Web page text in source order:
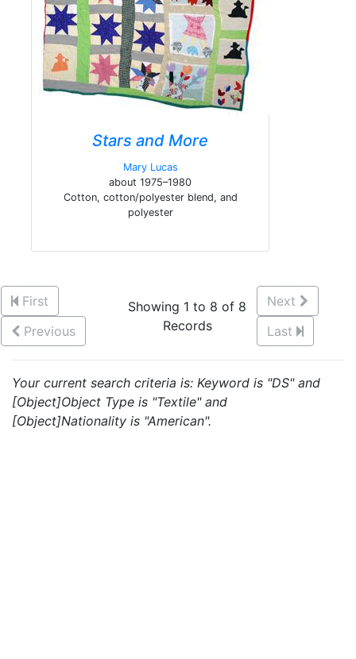
Stars and More
Mary Lucas
about 1975–1980
Cotton, cotton/polyester blend, and
polyester
First
Previous
Showing 1 to 8 of 8
Records
Next
Last
Your current search criteria is: Keyword is "DS" and
[Object]Object Type is "Textile" and
[Object]Nationality is "American".